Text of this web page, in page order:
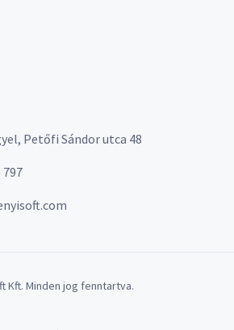
Petőfi Sándor utca 48
797
Kft. Minden jog fenntartva.